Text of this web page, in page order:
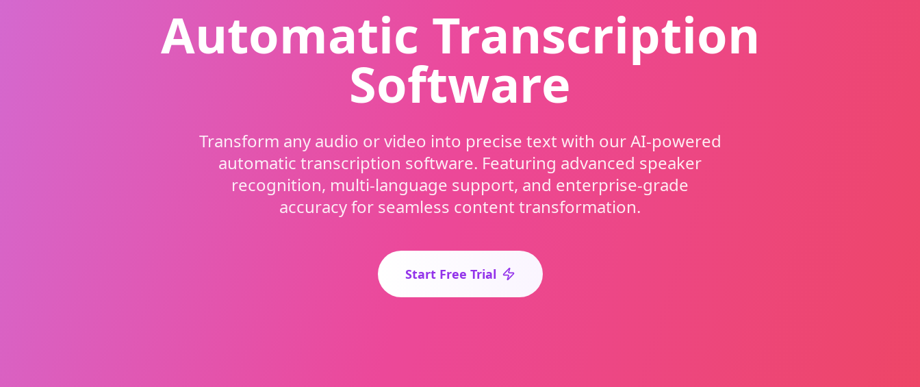
Automatic Transcription
Software
Transform any audio or video into precise text with our AI-powered
automatic transcription software. Featuring advanced speaker
recognition, multi-language support, and enterprise-grade
accuracy for seamless content transformation.
Start Free Trial